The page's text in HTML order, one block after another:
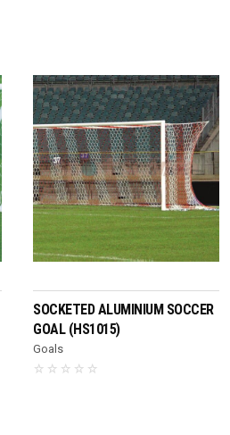
SOCKETED ALUMINIUM SOCCER
GOAL (HS1015)
Goals